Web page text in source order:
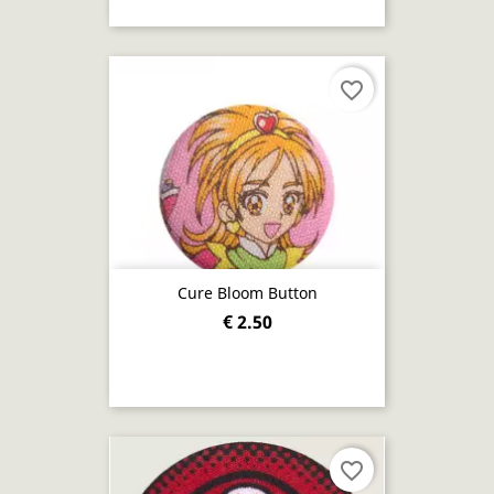
Cure Bloom Button
€ 2.50
favorite_border
favorite_border